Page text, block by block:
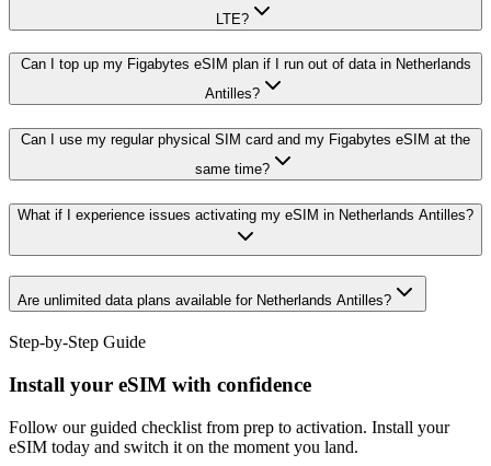
LTE?
Can I top up my Figabytes eSIM plan if I run out of data in Netherlands
Antilles?
Can I use my regular physical SIM card and my Figabytes eSIM at the
same time?
What if I experience issues activating my eSIM in Netherlands Antilles?
Are unlimited data plans available for Netherlands Antilles?
Step-by-Step Guide
Install your eSIM with confidence
Follow our guided checklist from prep to activation. Install your
eSIM today and switch it on the moment you land.